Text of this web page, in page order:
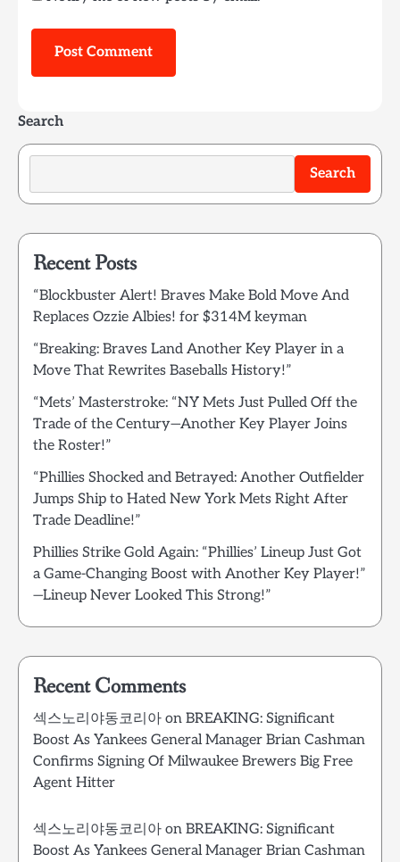
Search
Search
Recent Posts
“Blockbuster Alert! Braves Make Bold Move And
Replaces Ozzie Albies! for $314M keyman
“Breaking: Braves Land Another Key Player in a
Move That Rewrites Baseballs History!”
“Mets’ Masterstroke: “NY Mets Just Pulled Off the
Trade of the Century—Another Key Player Joins
the Roster!”
“Phillies Shocked and Betrayed: Another Outfielder
Jumps Ship to Hated New York Mets Right After
Trade Deadline!”
Phillies Strike Gold Again: “Phillies’ Lineup Just Got
a Game-Changing Boost with Another Key Player!”
—Lineup Never Looked This Strong!”
Recent Comments
섹스노리야동코리아 on BREAKING: Significant
Boost As Yankees General Manager Brian Cashman
Confirms Signing Of Milwaukee Brewers Big Free
Agent Hitter
섹스노리야동코리아 on BREAKING: Significant
Boost As Yankees General Manager Brian Cashman